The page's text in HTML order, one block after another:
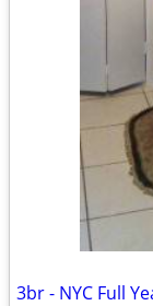
3br - NYC Full